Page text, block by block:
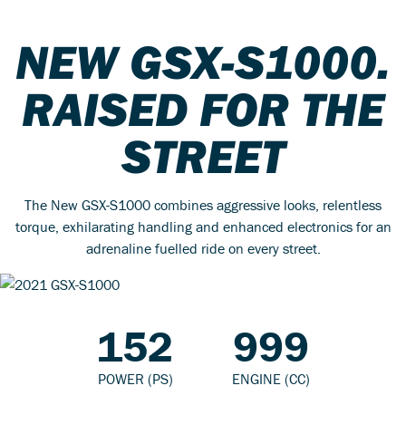
NEW GSX-S1000.
RAISED FOR THE
STREET
The New GSX-S1000 combines aggressive looks, relentless
torque, exhilarating handling and enhanced electronics for an
adrenaline fuelled ride on every street.
152
POWER (PS)
999
ENGINE (CC)